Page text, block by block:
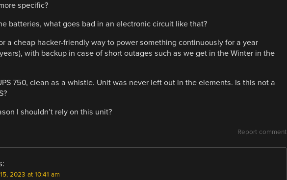
specific?
batteries, what goes bad in an electronic circuit like that?
a cheap hacker-friendly way to power something continuously for a year
with backup in case of short outages such as we get in the Winter in the
750, clean as a whistle. Unit was never left out in the elements. Is this not a
I shouldn’t rely on this unit?
Report comment
2023 at 10:41 am